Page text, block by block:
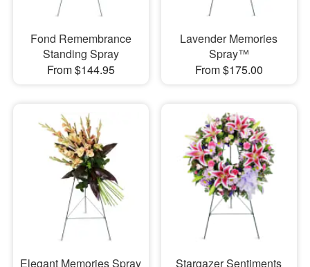
Fond Remembrance
Standing Spray
From $144.95
Lavender Memories
Spray™
From $175.00
Elegant Memories Spray
Stargazer Sentiments